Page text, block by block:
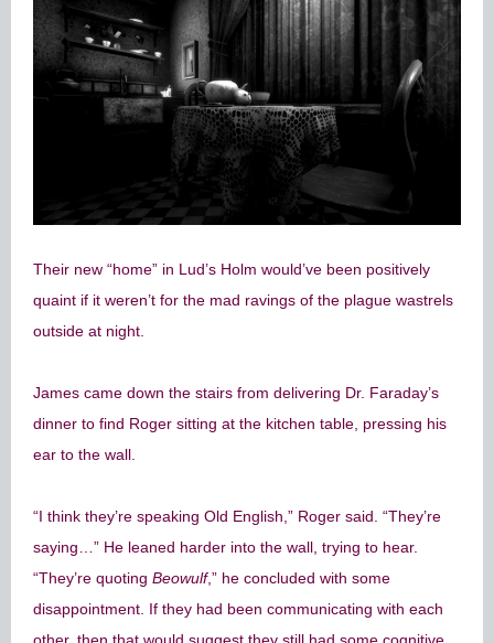
Their new “home” in Lud’s Holm would’ve been positively
quaint if it weren’t for the mad ravings of the plague wastrels
outside at night.
James came down the stairs from delivering Dr. Faraday’s
dinner to find Roger sitting at the kitchen table, pressing his
ear to the wall.
“I think they’re speaking Old English,” Roger said. “They’re
saying…” He leaned harder into the wall, trying to hear.
“They’re quoting Beowulf,” he concluded with some
disappointment. If they had been communicating with each
other, then that would suggest they still had some cognitive